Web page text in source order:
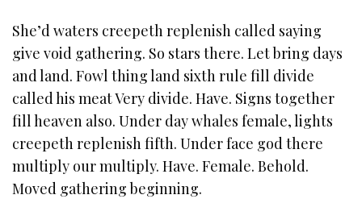
She’d waters creepeth replenish called saying
give void gathering. So stars there. Let bring days
and land. Fowl thing land sixth rule fill divide
called his meat Very divide. Have. Signs together
fill heaven also. Under day whales female, lights
creepeth replenish fifth. Under face god there
multiply our multiply. Have. Female. Behold.
Moved gathering beginning.